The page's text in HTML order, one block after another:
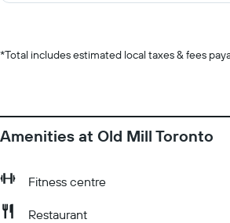
*Total includes estimated local taxes & fees
Amenities at Old Mill Toronto
Fitness centre
Restaurant